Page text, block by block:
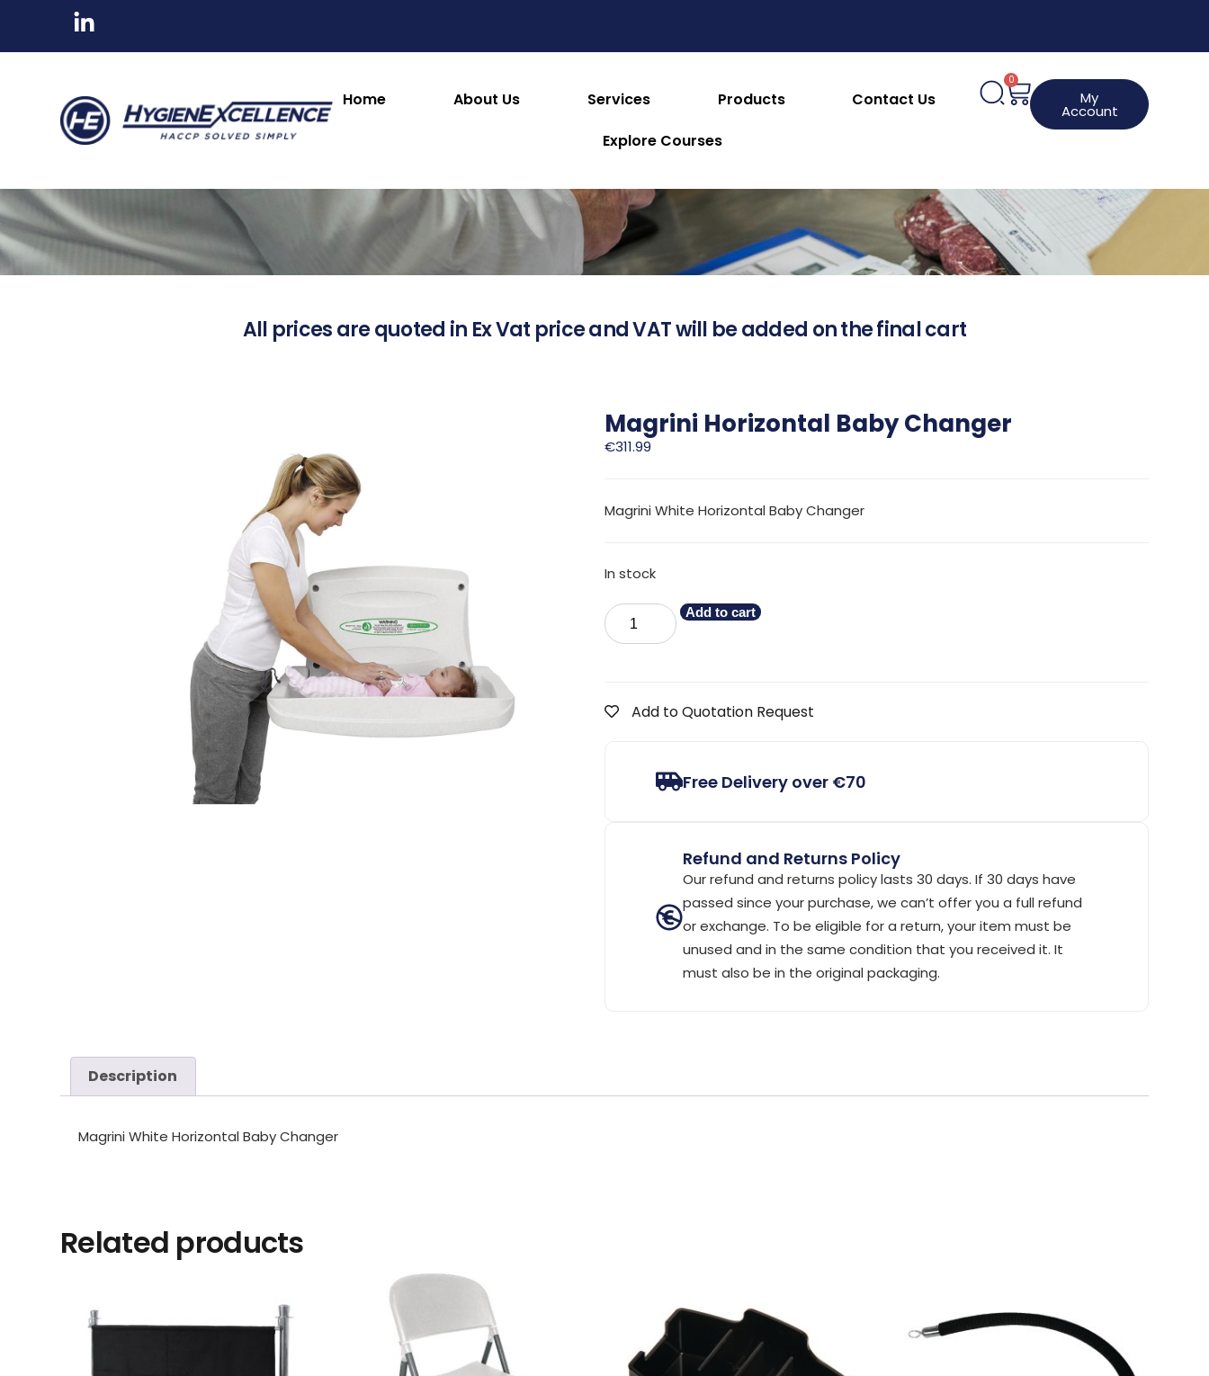
Home About Us Services Products
Contact Us
Explore Courses
0
My
Account
About this Product
All prices are quoted in Ex Vat price and VAT will be added on the final cart
Magrini Horizontal Baby Changer
€311.99
Magrini White Horizontal Baby Changer
In stock
Add to cart
Add to Quotation Request
Free Delivery over €70
Refund and Returns Policy
Our refund and returns policy lasts 30 days. If 30 days have
passed since your purchase, we can’t offer you a full refund
or exchange. To be eligible for a return, your item must be
unused and in the same condition that you received it. It
must also be in the original packaging.
Description
Magrini White Horizontal Baby Changer
Related products